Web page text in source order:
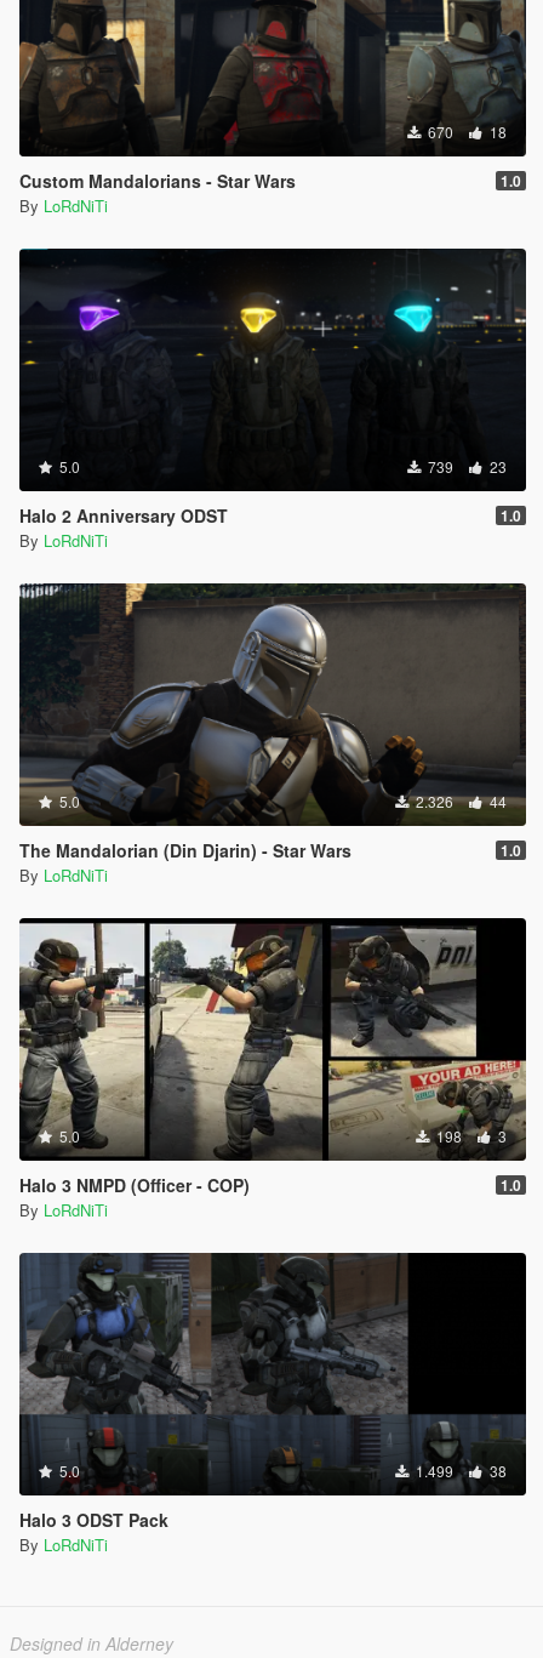
670 18
Custom Mandalorians - Star Wars 1.0
By LoRdNiTi
5.0 739 23
Halo 2 Anniversary ODST 1.0
By LoRdNiTi
5.0 2.326 44
The Mandalorian (Din Djarin) - Star Wars 1.0
By LoRdNiTi
5.0 198 3
Halo 3 NMPD (Officer - COP) 1.0
By LoRdNiTi
5.0 1.499 38
Halo 3 ODST Pack
By LoRdNiTi
Designed in Alderney